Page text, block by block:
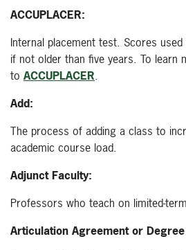
ACCUPLACER:
Internal placement test. Scores
if not older than five years. To learn
to ACCUPLACER.
Add:
The process of adding a class to
academic course load.
Adjunct Faculty:
Professors who teach on limited-
Articulation Agreement or